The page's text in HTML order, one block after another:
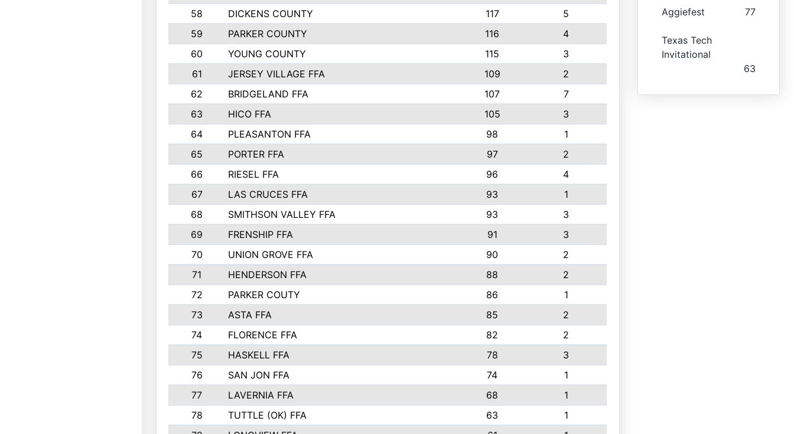
58
DICKENS COUNTY 117
5
59
PARKER COUNTY 116
4
60
YOUNG COUNTY 115
3
61
JERSEY VILLAGE FFA 109
2
62
BRIDGELAND FFA 107
7
63
HICO FFA 105
3
64
PLEASANTON FFA 98
1
65
PORTER FFA 97
2
66
RIESEL FFA 96
4
67
LAS CRUCES FFA 93
1
68
SMITHSON VALLEY FFA 93
3
69
FRENSHIP FFA 91
3
70
UNION GROVE FFA 90
2
71
HENDERSON FFA 88
2
72
PARKER COUTY 86
1
73
ASTA FFA 85
2
74
FLORENCE FFA 82
2
75
HASKELL FFA 78
3
76
SAN JON FFA 74
1
77
LAVERNIA FFA 68
1
78
TUTTLE (OK) FFA 63
1
Aggiefest 77
Texas Tech
Invitational
63